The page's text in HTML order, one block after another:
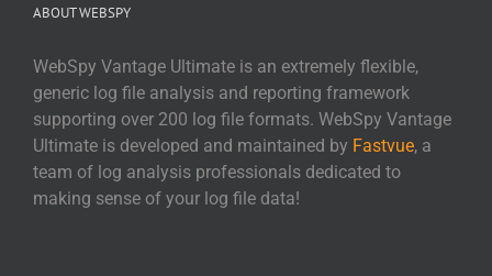
ABOUT WEBSPY
WebSpy Vantage Ultimate is an extremely flexible,
generic log file analysis and reporting framework
supporting over 200 log file formats. WebSpy Vantage
Ultimate is developed and maintained by Fastvue, a
team of log analysis professionals dedicated to
making sense of your log file data!